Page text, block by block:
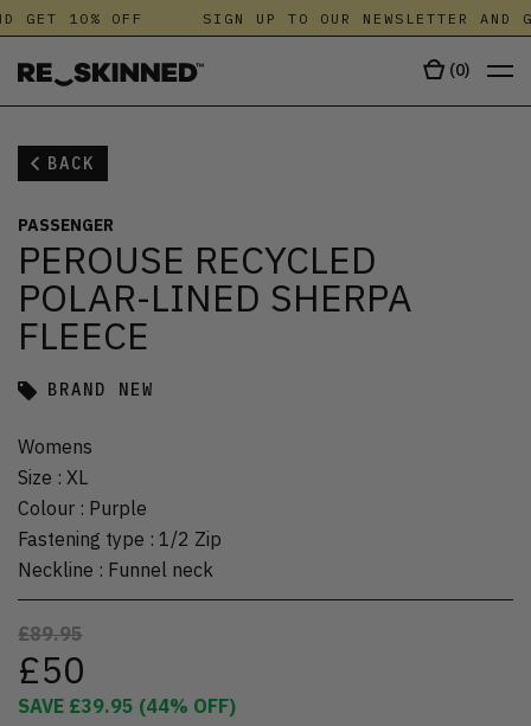
GET 10% OFF SIGN UP TO OUR NEWSLETTER AND
(0)
BACK
PASSENGER
PEROUSE RECYCLED
POLAR-LINED SHERPA
FLEECE
BRAND NEW
Womens
Size : XL
Colour : Purple
Fastening type : 1/2 Zip
Neckline : Funnel neck
£89.95
£50
SAVE £39.95 (44% OFF)